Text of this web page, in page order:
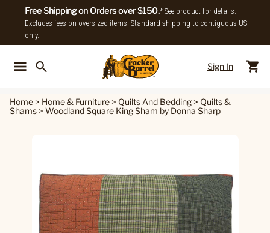
Free Shipping on Orders over $150.* See product for details.
Excludes fees on oversized items. Standard shipping to contiguous US
only.
Sign In
Home > Home & Furniture > Quilts And Bedding > Quilts &
Shams > Woodland Square King Sham by Donna Sharp